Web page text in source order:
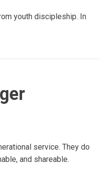
youth discipleship. In
service. They do
and shareable.